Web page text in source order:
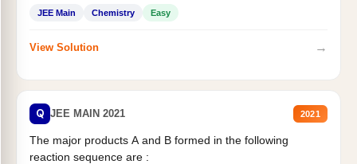
JEE Main Chemistry Easy
View Solution →
Q JEE MAIN 2021 2021
The major products A and B formed in the following
reaction sequence are :